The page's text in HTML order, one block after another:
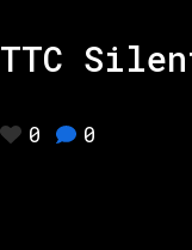
TTC
0 0